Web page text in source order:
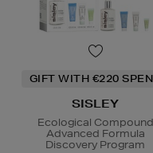
GIFT WITH €220
SISLEY
Ecological Compound
Advanced Formula
Discovery Program